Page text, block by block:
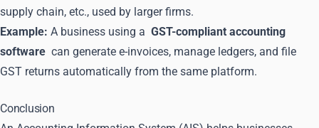
supply chain, etc., used by larger firms.
Example: A business using a GST-compliant accounting
software can generate e-invoices, manage ledgers, and file
GST returns automatically from the same platform.
Conclusion